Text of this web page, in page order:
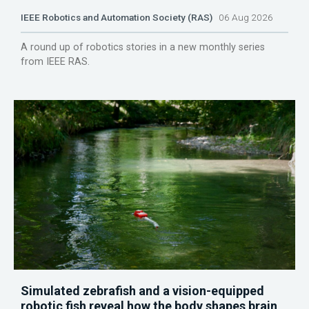
IEEE Robotics and Automation Society (RAS) 06 Aug 2026
A round up of robotics stories in a new monthly series
from IEEE RAS.
Simulated zebrafish and a vision-equipped
robotic fish reveal how the body shapes brain